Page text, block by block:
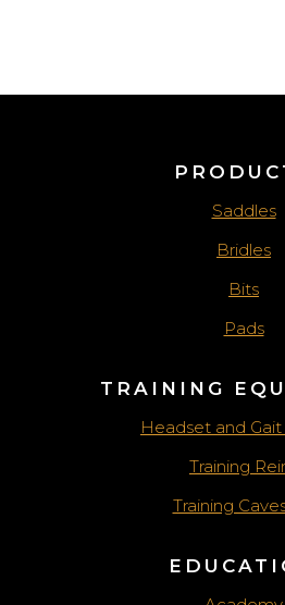
Saddles
Bridles
Bits
Pads
TRAINING
Headset and Gait
Training
Training